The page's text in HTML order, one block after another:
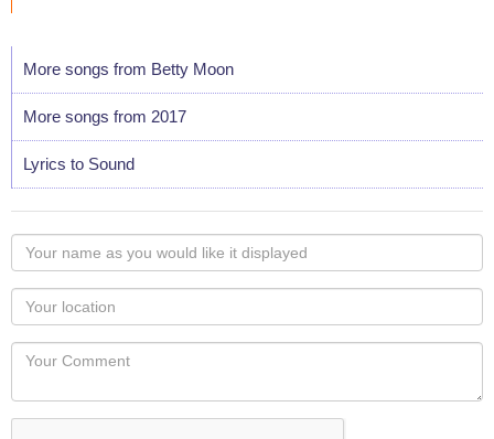
More songs from Betty Moon
More songs from 2017
Lyrics to Sound
Your
name
as
you
would
like
displayed
Your
Locaton
Your